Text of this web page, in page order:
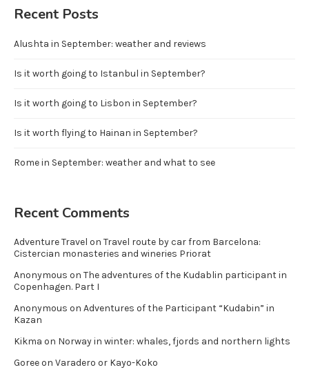
Recent Posts
Alushta in September: weather and reviews
Is it worth going to Istanbul in September?
Is it worth going to Lisbon in September?
Is it worth flying to Hainan in September?
Rome in September: weather and what to see
Recent Comments
Adventure Travel on Travel route by car from Barcelona:
Cistercian monasteries and wineries Priorat
Anonymous on The adventures of the Kudablin participant in
Copenhagen. Part I
Anonymous on Adventures of the Participant “Kudabin” in
Kazan
Kikma on Norway in winter: whales, fjords and northern lights
Goreeon Varadero or Kayo-Koko